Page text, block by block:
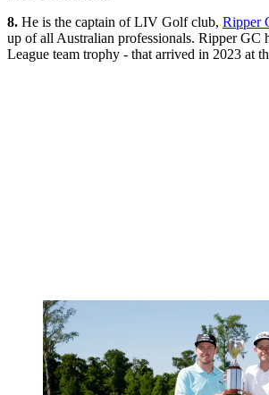
8. He is the captain of LIV Golf club, Ripper
up of all Australian professionals. Ripper
League team trophy - that arrived in 2023 at